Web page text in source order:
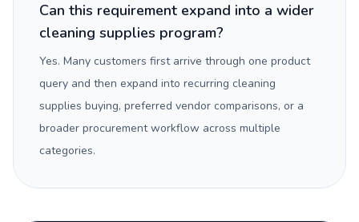
Can this requirement expand into a wider
cleaning supplies program?
Yes. Many customers first arrive through one product
query and then expand into recurring cleaning
supplies buying, preferred vendor comparisons, or a
broader procurement workflow across multiple
categories.